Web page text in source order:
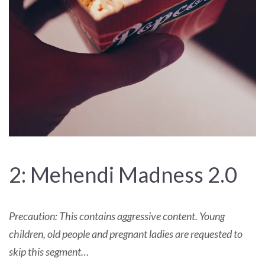
2: Mehendi Madness 2.0
Precaution: This contains aggressive content. Young
children, old people and pregnant ladies are requested to
skip this segment…